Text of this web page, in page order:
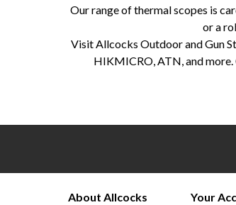
Our range of thermal scopes is
or a
Visit Allcocks Outdoor and Gun
HIKMICRO, ATN, and
About Allcocks Your